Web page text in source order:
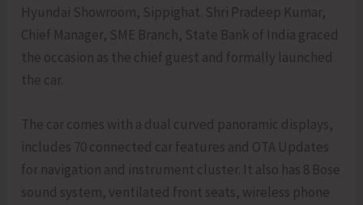
Hyundai Showroom, Sippighat. Shri Pradeep Kumar,
Chief Manager, SME Branch, State Bank of India graced
the occasion as the chief guest and formally launched
the car.
The car comes with a dual curved panoramic displays,
includes 70 connected car features and OTA Updates
for navigation and instrument cluster. It also has 8 Bose
sound system, ventilated front seats, wireless phone